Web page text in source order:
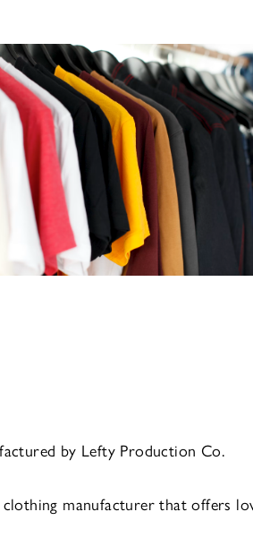
by Lefty Production Co.
manufacturer that offers